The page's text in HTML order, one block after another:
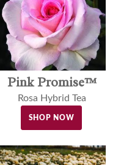
Pink Promise™
Rosa Hybrid Tea
SHOP NOW